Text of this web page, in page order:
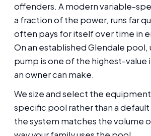
offenders. A modern variable-
a fraction of the power, runs far
often pays for itself over time in
On an established Glendale pool,
pump is one of the highest-
an owner can make.
We size and select the
specific pool rather than a
the system matches the volume